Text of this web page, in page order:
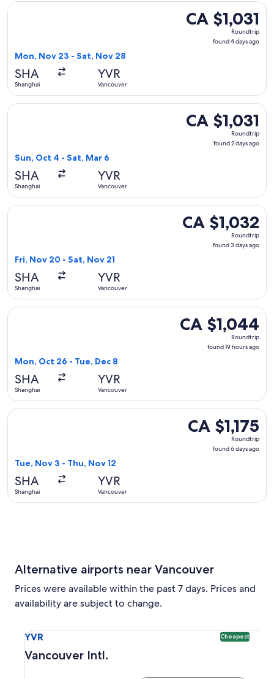
CA $1,031
Roundtrip,
CA $1,031
Roundtrip
found 4 days ago
Mon, Nov 23 - Sat, Nov 28
SHA
Shanghai
YVR
Vancouver
Select Xiamen Airlines flight, departing Mon, Nov 23 from
CA $1,031
Roundtrip,
CA $1,031
Roundtrip
found 2 days ago
Sun, Oct 4 - Sat, Mar 6
SHA
Shanghai
YVR
Vancouver
Select Xiamen Airlines flight, departing Sun, Oct 4 from
CA $1,032
Roundtrip,
CA $1,032
Roundtrip
found 3 days ago
Fri, Nov 20 - Sat, Nov 21
SHA
Shanghai
YVR
Vancouver
Select Xiamen Airlines flight, departing Fri, Nov 20 from
CA $1,044
Roundtrip,
CA $1,044
Roundtrip
found 19 hours ago
Mon, Oct 26 - Tue, Dec 8
SHA
Shanghai
YVR
Vancouver
Select China Southern Airlines flight, departing Mon, Oct
CA $1,175
Roundtrip,
found
CA $1,175
Roundtrip
found 6 days ago
Tue, Nov 3 - Thu, Nov 12
SHA
Shanghai
YVR
Vancouver
Select Hong Kong Airlines flight, departing Tue, Nov 3 from
Alternative airports near Vancouver
Prices were available within the past 7 days. Prices and
availability are subject to change.
YVR Cheapest
Vancouver Intl.